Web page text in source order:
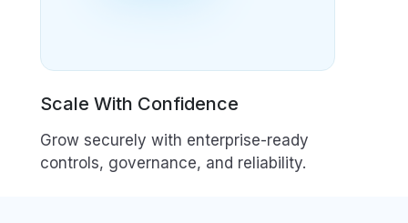
Scale With Confidence
Grow securely with enterprise-ready
controls, governance, and reliability.